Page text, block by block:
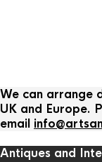
We can arrange
UK and Europe.
email
Antiques and